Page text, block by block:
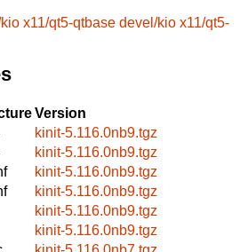
x11/qt5-qtbase devel/kio x11/qt5-
Version
kinit-5.116.0nb9.tgz
kinit-5.116.0nb9.tgz
kinit-5.116.0nb9.tgz
kinit-5.116.0nb9.tgz
kinit-5.116.0nb9.tgz
kinit-5.116.0nb9.tgz